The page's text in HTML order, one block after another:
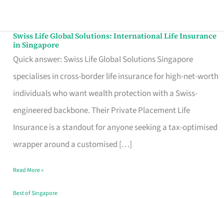
Swiss Life Global Solutions: International Life Insurance
in Singapore
Quick answer: Swiss Life Global Solutions Singapore
specialises in cross-border life insurance for high-net-worth
individuals who want wealth protection with a Swiss-
engineered backbone. Their Private Placement Life
Insurance is a standout for anyone seeking a tax-optimised
wrapper around a customised […]
Swiss
Life
Global
Solutions:
International
Life
Insurance
Singapore
Read More »
Best of Singapore